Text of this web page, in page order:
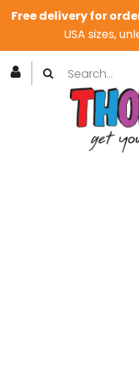
Free delivery for
USA sizes,